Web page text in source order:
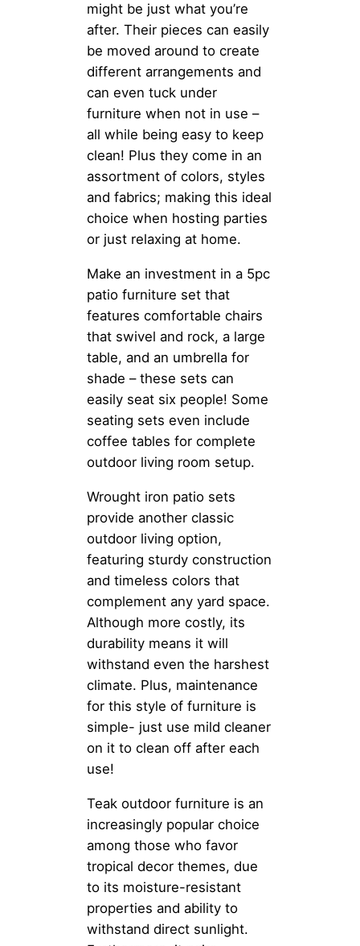
might be just what you’re
after. Their pieces can easily
be moved around to create
different arrangements and
can even tuck under
furniture when not in use –
all while being easy to keep
clean! Plus they come in an
assortment of colors, styles
and fabrics; making this ideal
choice when hosting parties
or just relaxing at home.
Make an investment in a 5pc
patio furniture set that
features comfortable chairs
that swivel and rock, a large
table, and an umbrella for
shade – these sets can
easily seat six people! Some
seating sets even include
coffee tables for complete
outdoor living room setup.
Wrought iron patio sets
provide another classic
outdoor living option,
featuring sturdy construction
and timeless colors that
complement any yard space.
Although more costly, its
durability means it will
withstand even the harshest
climate. Plus, maintenance
for this style of furniture is
simple- just use mild cleaner
on it to clean off after each
use!
Teak outdoor furniture is an
increasingly popular choice
among those who favor
tropical decor themes, due
to its moisture-resistant
properties and ability to
withstand direct sunlight.